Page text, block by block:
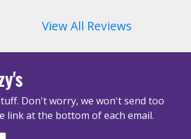
View All Reviews
Don't worry, we won't send too
link at the bottom of each email.